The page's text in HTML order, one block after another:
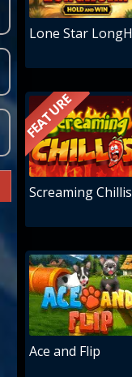
FEATURE
Screaming Chillis
Ace and Flip